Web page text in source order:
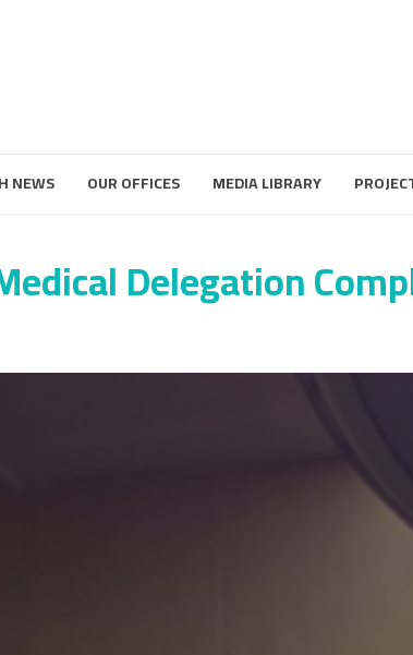
NEWS OUR OFFICES MEDIA LIBRARY
Delegation